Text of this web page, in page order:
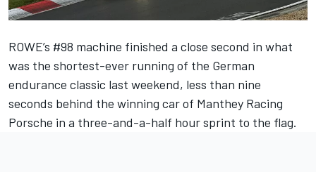
ROWE’s #98 machine finished a close second in what
was the shortest-ever running of the German
endurance classic last weekend, less than nine
seconds behind the winning car of Manthey Racing
Porsche in a three-and-a-half hour sprint to the flag.